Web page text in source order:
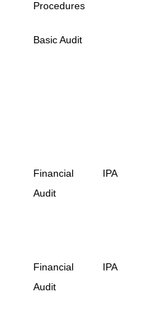
Procedures
Basic Audit
Financial
Audit
IPA
Financial
Audit
IPA